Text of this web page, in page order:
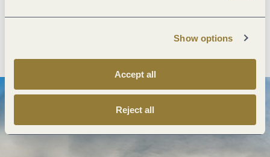
Show options
Accept all
Reject all
Create PDF